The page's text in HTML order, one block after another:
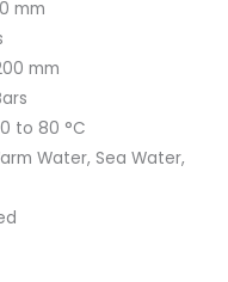
mm
mm
to 80 °C
Water, Sea Water,